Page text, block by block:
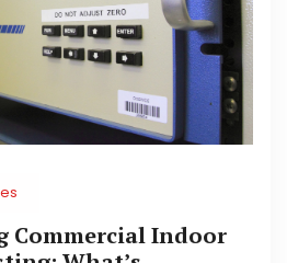
Commercial Indoor